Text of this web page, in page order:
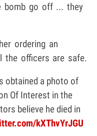
bomb go off ... they
ordering an
the officers are safe.
obtained a photo of
Of Interest in the
believe he died in
kXThvYrJGU